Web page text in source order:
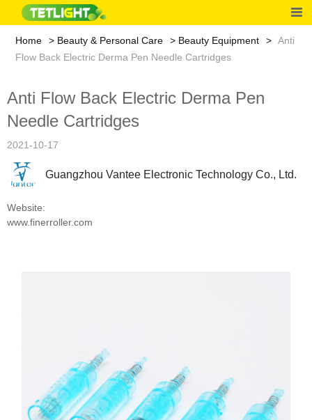
Home Beauty & Personal Care Beauty Equipment
Anti
Flow Back Electric Derma Pen Needle Cartridges
Anti Flow Back Electric Derma Pen
Needle Cartridges
2021-10-17
Guangzhou Vantee Electronic Technology Co., Ltd.
Website:
www.finerroller.com